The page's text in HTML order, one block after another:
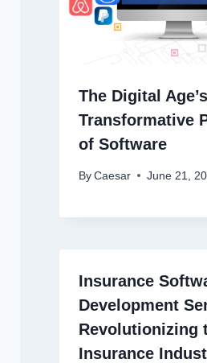
The Digital Age’s
Transformative
of Software
By Caesar June 21,
Insurance
Development
Revolutionizing
Insurance